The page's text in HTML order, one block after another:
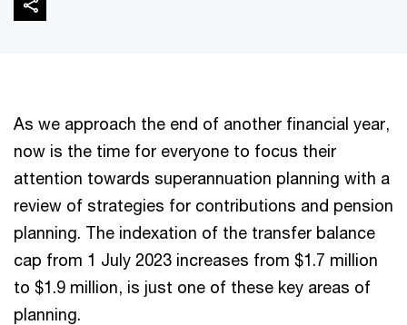
As we approach the end of another financial year,
now is the time for everyone to focus their
attention towards superannuation planning with a
review of strategies for contributions and pension
planning. The indexation of the transfer balance
cap from 1 July 2023 increases from $1.7 million
to $1.9 million, is just one of these key areas of
planning.